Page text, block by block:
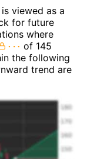
viewed as a
for future
where
of 145
the following
trend are